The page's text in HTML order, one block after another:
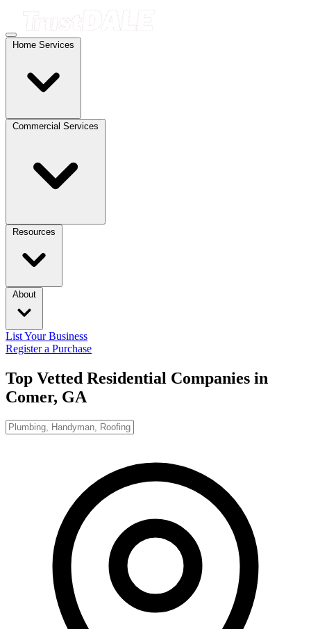
Home Services
Commercial Services
Resources
About
List Your Business
Register a Purchase
Top Vetted Residential Companies in
Comer, GA